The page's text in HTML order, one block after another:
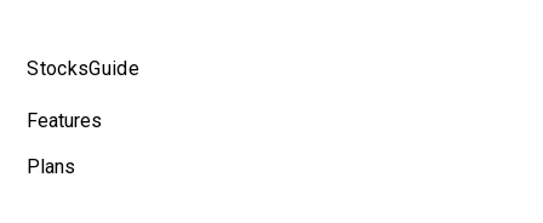
StocksGuide
Features
Plans